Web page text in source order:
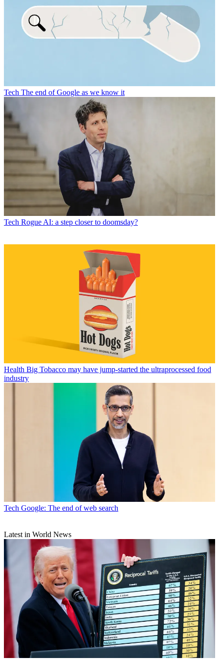
Tech The end of Google as we know it
Tech Rogue AI: a step closer to doomsday?
Health Big Tobacco may have jump-started the ultraprocessed food
industry
Tech Google: The end of web search
Latest in World News